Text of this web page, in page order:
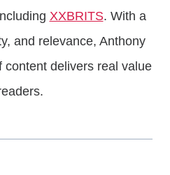
XXBRITS. With a
and relevance, Anthony
content delivers real value